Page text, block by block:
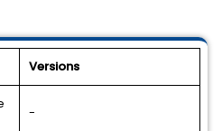
Versions
-